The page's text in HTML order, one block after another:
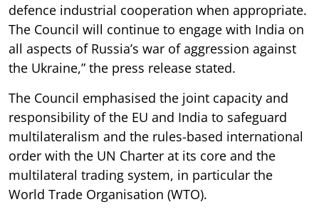
defence industrial cooperation when appropriate.
The Council will continue to engage with India on
all aspects of Russia’s war of aggression against
the Ukraine,” the press release stated.
The Council emphasised the joint capacity and
responsibility of the EU and India to safeguard
multilateralism and the rules-based international
order with the UN Charter at its core and the
multilateral trading system, in particular the
World Trade Organisation (WTO).